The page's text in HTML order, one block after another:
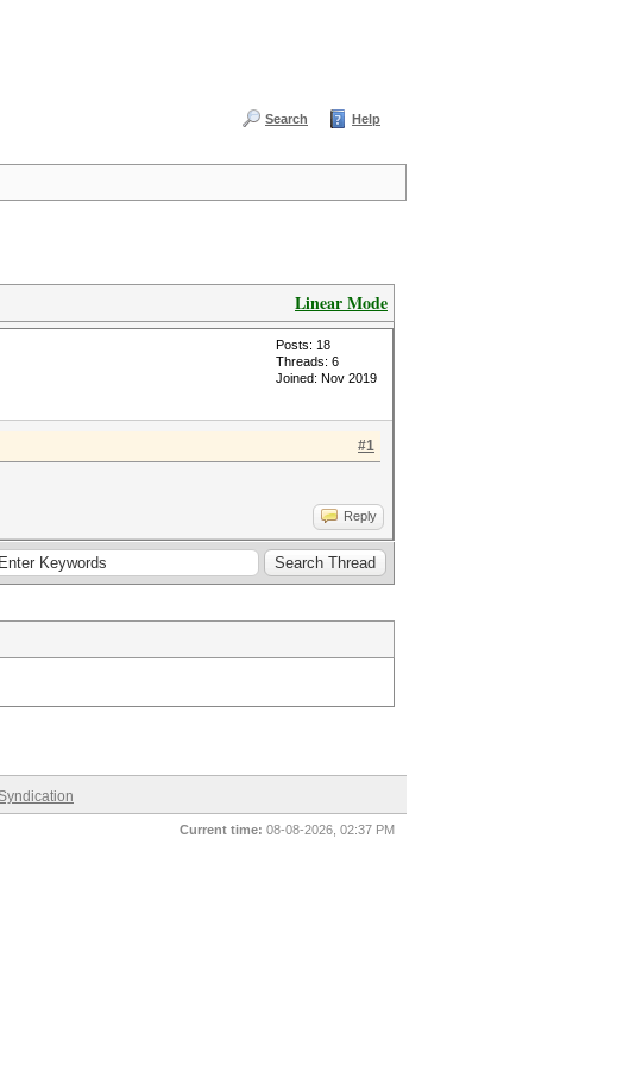
Search Help
Linear Mode
Posts: 18
Threads: 6
Joined: Nov 2019
#1
Reply
Current time: 08-08-2026, 02:37 PM